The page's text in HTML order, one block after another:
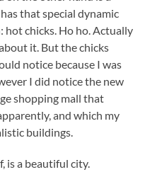
that special dynamic
chicks. Ho ho. Actually
it. But the chicks
notice because I was
I did notice the new
shopping mall that
and which my
buildings.
is a beautiful city.